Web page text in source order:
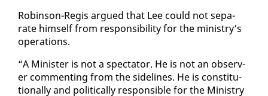
Robin­son-Reg­is ar­gued that Lee could not sep­a­
rate him­self from re­spon­si­bil­i­ty for the min­istry’s
op­er­a­tions.
“A Min­is­ter is not a spec­ta­tor. He is not an ob­serv­
er com­ment­ing from the side­lines. He is con­sti­tu­
tion­al­ly and po­lit­i­cal­ly re­spon­si­ble for the Min­istry